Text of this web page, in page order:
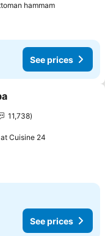
hammamSee prices
See prices
11,738
Cuisine 24
See prices